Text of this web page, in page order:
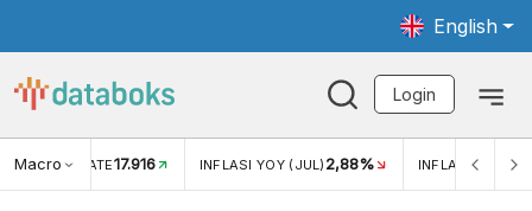
English
Login
Macro RATE17.916 INFLASI YOY (JUL) 2,88% INFLASI MOM